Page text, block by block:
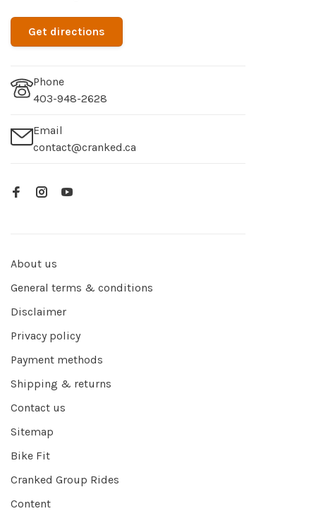
Get directions
Phone
403-948-2628
Email
contact@cranked.ca
About us
General terms & conditions
Disclaimer
Privacy policy
Payment methods
Shipping & returns
Contact us
Sitemap
Bike Fit
Cranked Group Rides
Content